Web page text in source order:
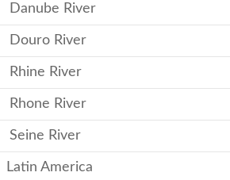
Danube River
Douro River
Rhine River
Rhone River
Seine River
Latin America